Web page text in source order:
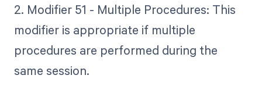
2. Modifier 51 - Multiple Procedures: This
modifier is appropriate if multiple
procedures are performed during the
same session.